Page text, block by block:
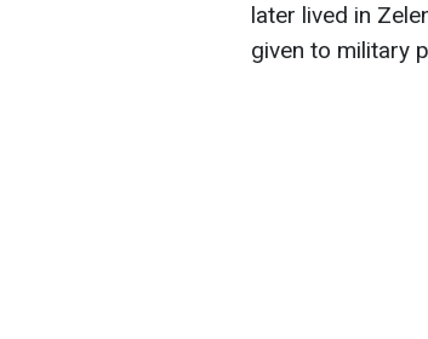
later lived in
given to military